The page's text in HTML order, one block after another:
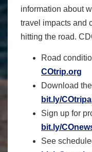
information about
travel impacts and
hitting the road.
Road
COtrip.org
Download
bit.ly/
Sign up for
bit.ly/
See